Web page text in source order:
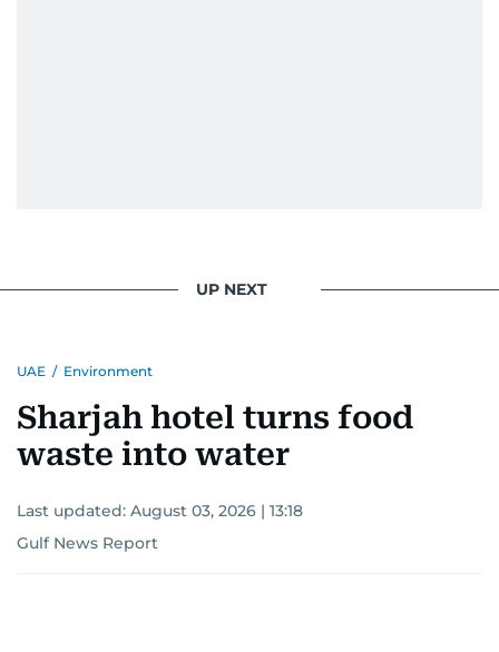
UP NEXT
UAE / Environment
Sharjah hotel turns food
waste into water
Last updated: August 03, 2026 | 13:18
Gulf News Report